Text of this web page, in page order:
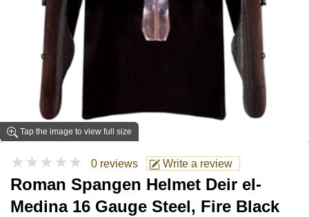
Tap the image to view full size
★★★★★ 0 reviews Write a review
Roman Spangen Helmet Deir el-
Medina 16 Gauge Steel, Fire Black